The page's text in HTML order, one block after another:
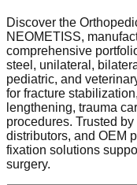
Discover the
NEOMETISS,
comprehensive
steel, unilateral,
pediatric, and
for fracture
lengthening, trauma
procedures. Trusted
distributors, and OEM
fixation solutions
surgery.